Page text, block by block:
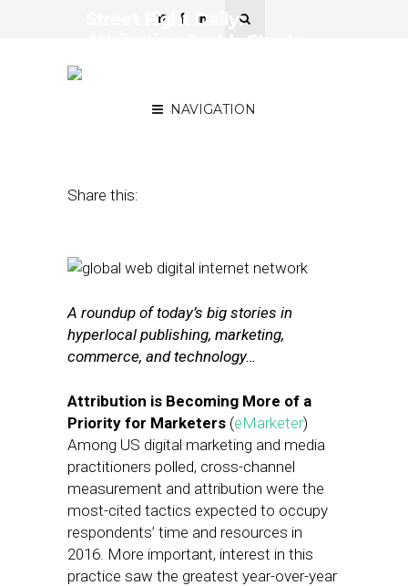
NAVIGATION
Street Fight Daily:
Share this:
A roundup of today’s big stories in
hyperlocal publishing, marketing,
commerce, and technology…
Attribution is Becoming More of a
Priority for Marketers (eMarketer)
Among US digital marketing and media
practitioners polled, cross-channel
measurement and attribution were the
most-cited tactics expected to occupy
respondents’ time and resources in
2016. More important, interest in this
practice saw the greatest year-over-year